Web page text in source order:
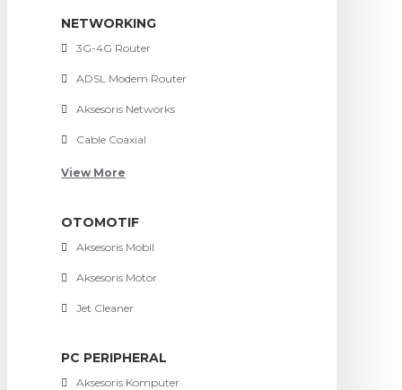
NETWORKING
3G-4G Router
ADSL Modem Router
Aksesoris Networks
Cable Coaxial
View More
OTOMOTIF
Aksesoris Mobil
Aksesoris Motor
Jet Cleaner
PC PERIPHERAL
Aksesoris Komputer